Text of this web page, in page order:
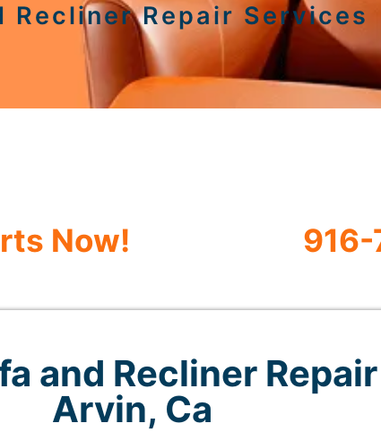
Recliner Repair Services
Now!
and Recliner
Arvin, Ca